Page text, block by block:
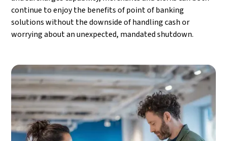
continue to enjoy the benefits of point of banking
solutions without the downside of handling cash or
worrying about an unexpected, mandated shutdown.